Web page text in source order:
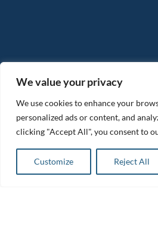
We value your privacy
We use cookies to enhance your
personalized ads or content, and
clicking "Accept All", you consent to
Customize Reject All
2,273.00 ex VAT
2,727.60inc VAT
Images are shown for illustration purposes only. We reserve
Tanair Compressors is a brand name of Compressed Air
Registered Trademark.
BeMySocial